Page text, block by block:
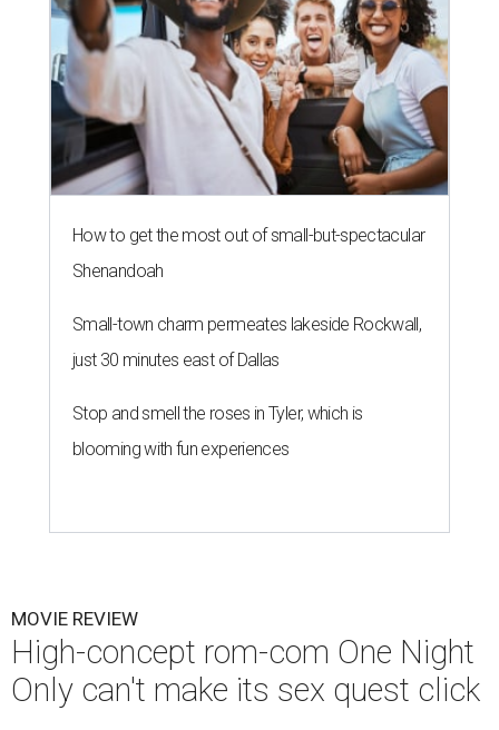
How to get the most out of small-but-spectacular
Shenandoah
Small-town charm permeates lakeside Rockwall,
just 30 minutes east of Dallas
Stop and smell the roses in Tyler, which is
blooming with fun experiences
MOVIE REVIEW
High-concept rom-com One Night
Only can't make its sex quest click